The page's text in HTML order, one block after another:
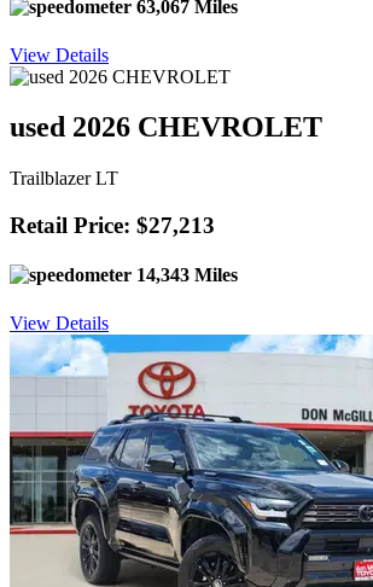
63,067 Miles
View Details
used 2026 CHEVROLET
Trailblazer LT
Retail Price: $27,213
14,343 Miles
View Details